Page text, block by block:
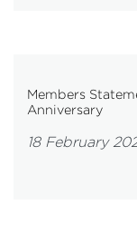
Members
Anniversary
18 February